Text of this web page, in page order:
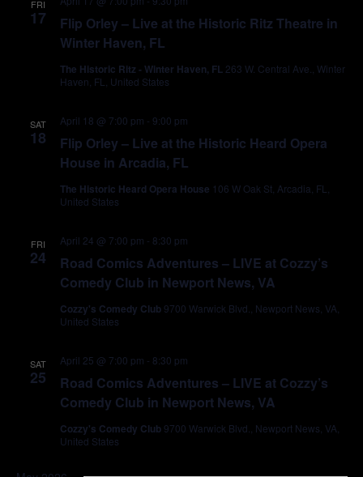
FRI
17
Flip Orley – Live at the Historic Ritz Theatre in
Winter Haven, FL
The Historic Ritz - Winter Haven, FL 263 W. Central Ave., Winter
Haven, FL, United States
SAT
18
April 18 @ 7:00 pm - 9:00 pm
Flip Orley – Live at the Historic Heard Opera
House in Arcadia, FL
The Historic Heard Opera House 106 W Oak St, Arcadia, FL,
United States
FRI
24
April 24 @ 7:00 pm - 8:30 pm
Road Comics Adventures – LIVE at Cozzy’s
Comedy Club in Newport News, VA
Cozzy's Comedy Club 9700 Warwick Blvd., Newport News, VA,
United States
SAT
25
April 25 @ 7:00 pm - 8:30 pm
Road Comics Adventures – LIVE at Cozzy’s
Comedy Club in Newport News, VA
Cozzy's Comedy Club 9700 Warwick Blvd., Newport News, VA,
United States